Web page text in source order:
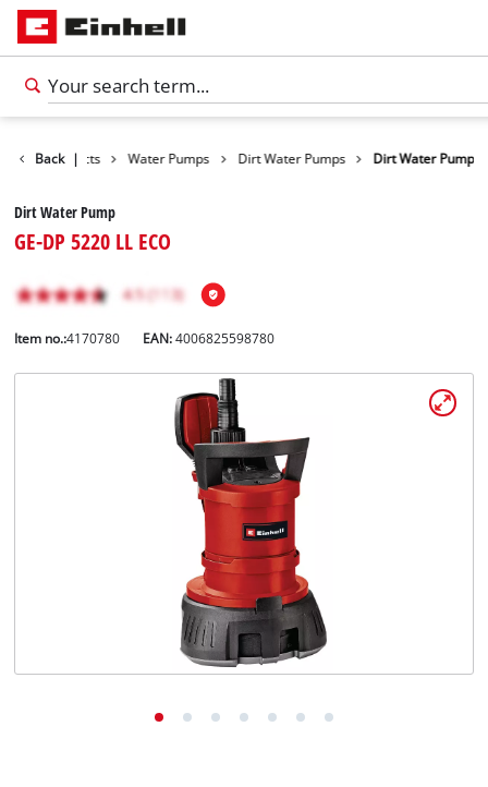
Back |
Products Water Pumps Dirt Water Pumps Dirt Water Pump
Dirt Water Pump
GE-DP 5220 LL ECO
Item no.:4170780 EAN:4006825598780